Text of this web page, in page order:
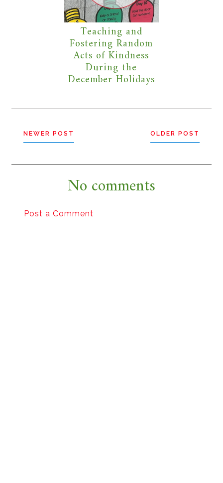
Teaching and
Fostering Random
Acts of Kindness
During the
December Holidays
NEWER POST OLDER POST
No comments
Post a Comment